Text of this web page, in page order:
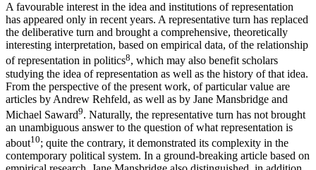
A favourable interest in the idea and institutions of representation
has appeared only in recent years. A representative turn has replaced
the deliberative turn and brought a comprehensive, theoretically
interesting interpretation, based on empirical data, of the relationship
of representation in politics8, which may also benefit scholars
studying the idea of representation as well as the history of that idea.
From the perspective of the present work, of particular value are
articles by Andrew Rehfeld, as well as by Jane Mansbridge and
Michael Saward9. Naturally, the representative turn has not brought
an unambiguous answer to the question of what representation is
about10; quite the contrary, it demonstrated its complexity in the
contemporary political system. In a ground-breaking article based on